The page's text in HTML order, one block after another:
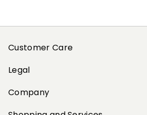
Customer Care
Legal
Company